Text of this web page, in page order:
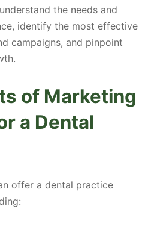
the needs and
identify the most effective
campaigns, and pinpoint
of Marketing
a Dental
offer a dental practice